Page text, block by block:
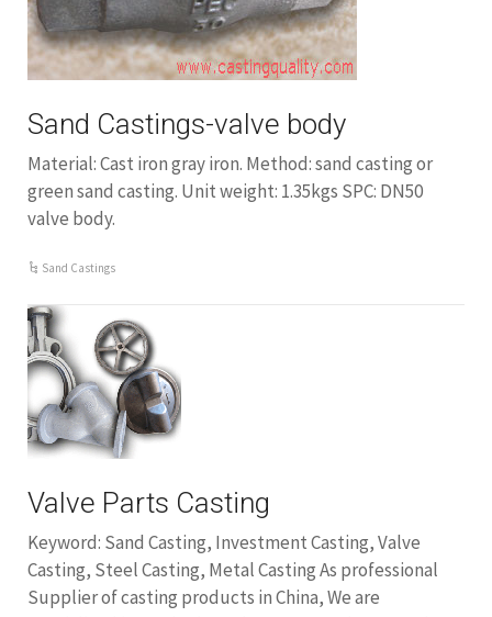
Sand Castings-valve body
Material: Cast iron gray iron. Method: sand casting or
green sand casting. Unit weight: 1.35kgs SPC: DN50
valve body.
Sand Castings
Valve Parts Casting
Keyword: Sand Casting, Investment Casting, Valve
Casting, Steel Casting, Metal Casting As professional
Supplier of casting products in China, We are